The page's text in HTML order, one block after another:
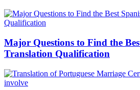
Major Questions to Find the
Translation Qualification